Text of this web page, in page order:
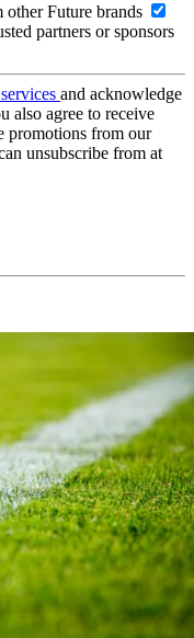
Future brands
partners or sponsors
and acknowledge
also agree to receive
promotions from our
unsubscribe from at